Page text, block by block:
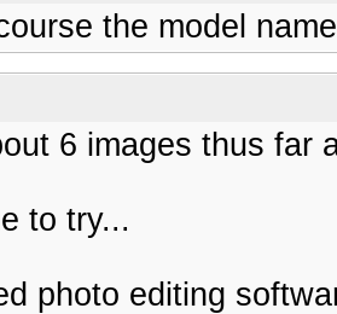
the model
6 images thus far
to try...
photo editing